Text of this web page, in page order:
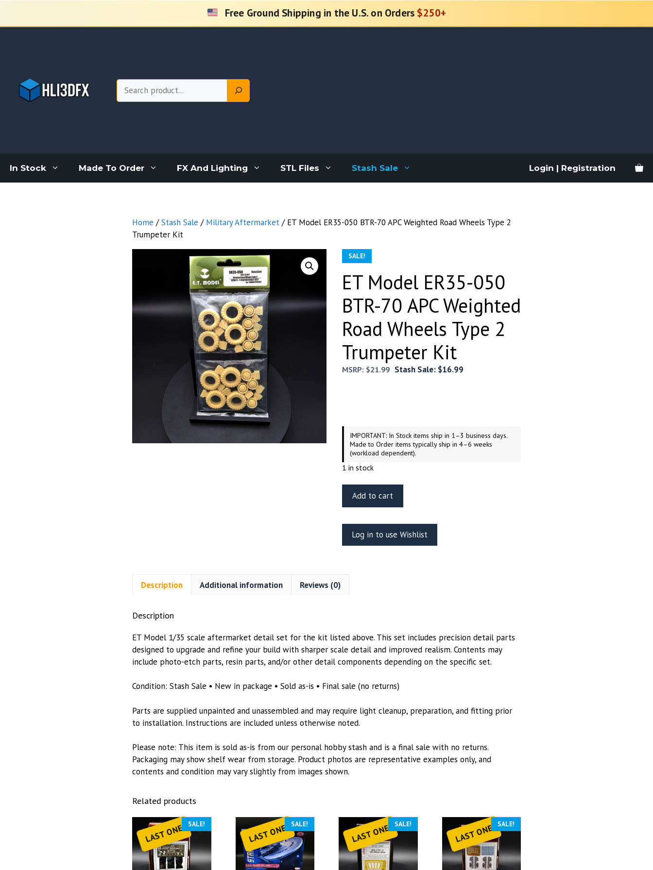
content
Free Ground Shipping in the U.S. on Orders $250+
Search
In Stock Made To Order FX And Lighting STL Files Stash Sale Login | Registration
Home /Stash Sale / Military Aftermarket / ET Model ER35-050 BTR-70 APC Weighted Road Wheels Type 2
Trumpeter Kit
SALE!
ET Model ER35-050
BTR-70 APC Weighted
Road Wheels Type 2
Trumpeter Kit
MSRP: $21.99 Stash Sale: $16.99
IMPORTANT: In Stock items ship in 1–3 business days.
Made to Order items typically ship in 4–6 weeks
(workload dependent).
1 in stock
Model
050
BTR-
Weighted
Trumpeter
Kit
quantity
Add to cart
Log in to use Wishlist
Description Additional information Reviews (0)
Description
ET Model 1/35 scale aftermarket detail set for the kit listed above. This set includes precision detail parts
designed to upgrade and refine your build with sharper scale detail and improved realism. Contents may
include photo-etch parts, resin parts, and/or other detail components depending on the specific set.
Condition: Stash Sale • New in package • Sold as-is • Final sale (no returns)
Parts are supplied unpainted and unassembled and may require light cleanup, preparation, and fitting prior
to installation. Instructions are included unless otherwise noted.
Please note: This item is sold as-is from our personal hobby stash and is a final sale with no returns.
Packaging may show shelf wear from storage. Product photos are representative examples only, and
contents and condition may vary slightly from images shown.
Related products
LAST ONE SALE! LAST ONE SALE! LAST ONE SALE! LAST ONE SALE!